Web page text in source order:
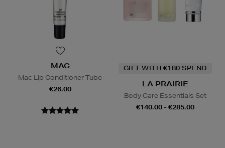
MAC
Mac Lip Conditioner Tube
€26.00
GIFT WITH €180 SPEND
LA PRAIRIE
Body Care Essentials Set
€140.00 - €285.00